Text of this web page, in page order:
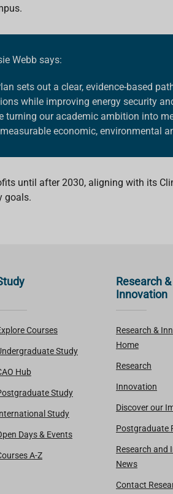
Webb says:
sets out a clear, evidence-based
while improving energy security
turning our academic ambition into
economic, environmental
until after 2030, aligning with its
goals.
Courses
Study
Hub
Study
Study
Days & Events
A-Z
Research &
Innovation
Research &
Home
Research
Innovation
Discover our
Postgraduate
Research and
News
Contact